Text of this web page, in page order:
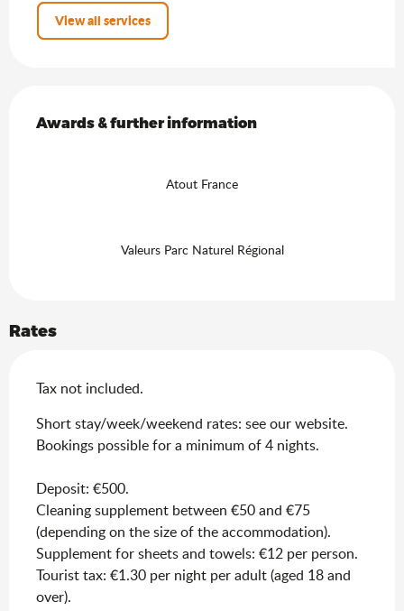
View all services
Awards & further information
Awards & further information
Atout France
Valeurs Parc Naturel Régional
Rates
Tax not included.
Short stay/week/weekend rates: see our website.
Bookings possible for a minimum of 4 nights.
Deposit: €500.
Cleaning supplement between €50 and €75
(depending on the size of the accommodation).
Supplement for sheets and towels: €12 per person.
Tourist tax: €1.30 per night per adult (aged 18 and
over).